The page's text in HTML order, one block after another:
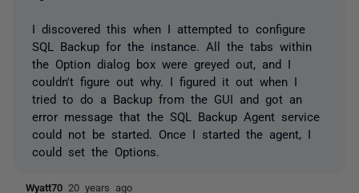
I discovered this when I attempted to configure
SQL Backup for the instance. All the tabs within
the Option dialog box were greyed out, and I
couldn't figure out why. I figured it out when I
tried to do a Backup from the GUI and got an
error message that the SQL Backup Agent service
could not be started. Once I started the agent, I
could set the Options.
Wyatt70 20 years ago